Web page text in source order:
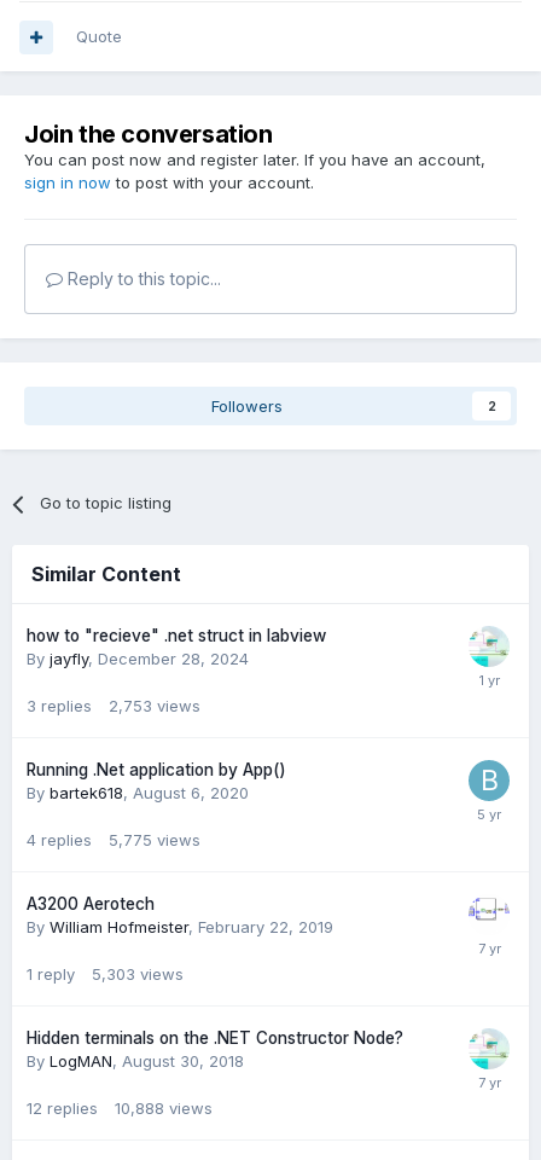
Quote
Join the conversation
You can post now and register later. If you have an account,
sign in now to post with your account.
Reply to this topic...
Followers 2
Go to topic listing
Similar Content
how to "recieve" .net struct in labview
By jayfly, December 28, 2024
3 replies 2,753 views
Running .Net application by App()
By bartek618, August 6, 2020
4 replies 5,775 views
A3200 Aerotech
By William Hofmeister, February 22, 2019
1 reply 5,303 views
Hidden terminals on the .NET Constructor Node?
By LogMAN, August 30, 2018
12 replies 10,888 views